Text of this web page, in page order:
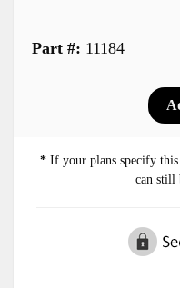
Part #: 11184
* If your plans specify
can still